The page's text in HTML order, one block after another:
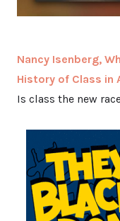
Nancy Isenberg,
History of Class in
Is class the new